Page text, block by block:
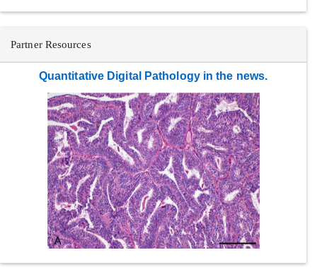
Partner Resources
Quantitative Digital Pathology in the news.